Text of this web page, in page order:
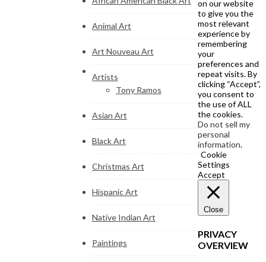
Animal Art
Art Nouveau Art
Artists
Tony Ramos
Asian Art
Black Art
Christmas Art
Hispanic Art
Native Indian Art
Paintings
on our website
to give you the
most relevant
experience by
remembering
your
preferences and
repeat visits. By
clicking “Accept”,
you consent to
the use of ALL
the cookies.
Do not sell my
personal
information.
Cookie
Settings
Accept
Close
PRIVACY
OVERVIEW